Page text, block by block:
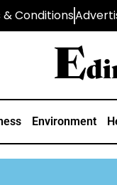
& Conditions
Environment